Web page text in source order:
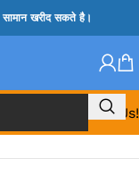
खरीद सकते है।
Call Us!